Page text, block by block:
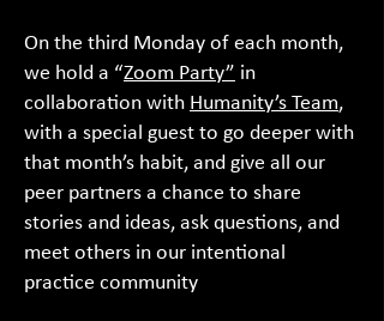
On the third Monday of each month,
we hold a “Zoom Party” in
collaboration with Humanity’s Team,
with a special guest to go deeper with
that month’s habit, and give all our
peer partners a chance to share
stories and ideas, ask questions, and
meet others in our intentional
practice community